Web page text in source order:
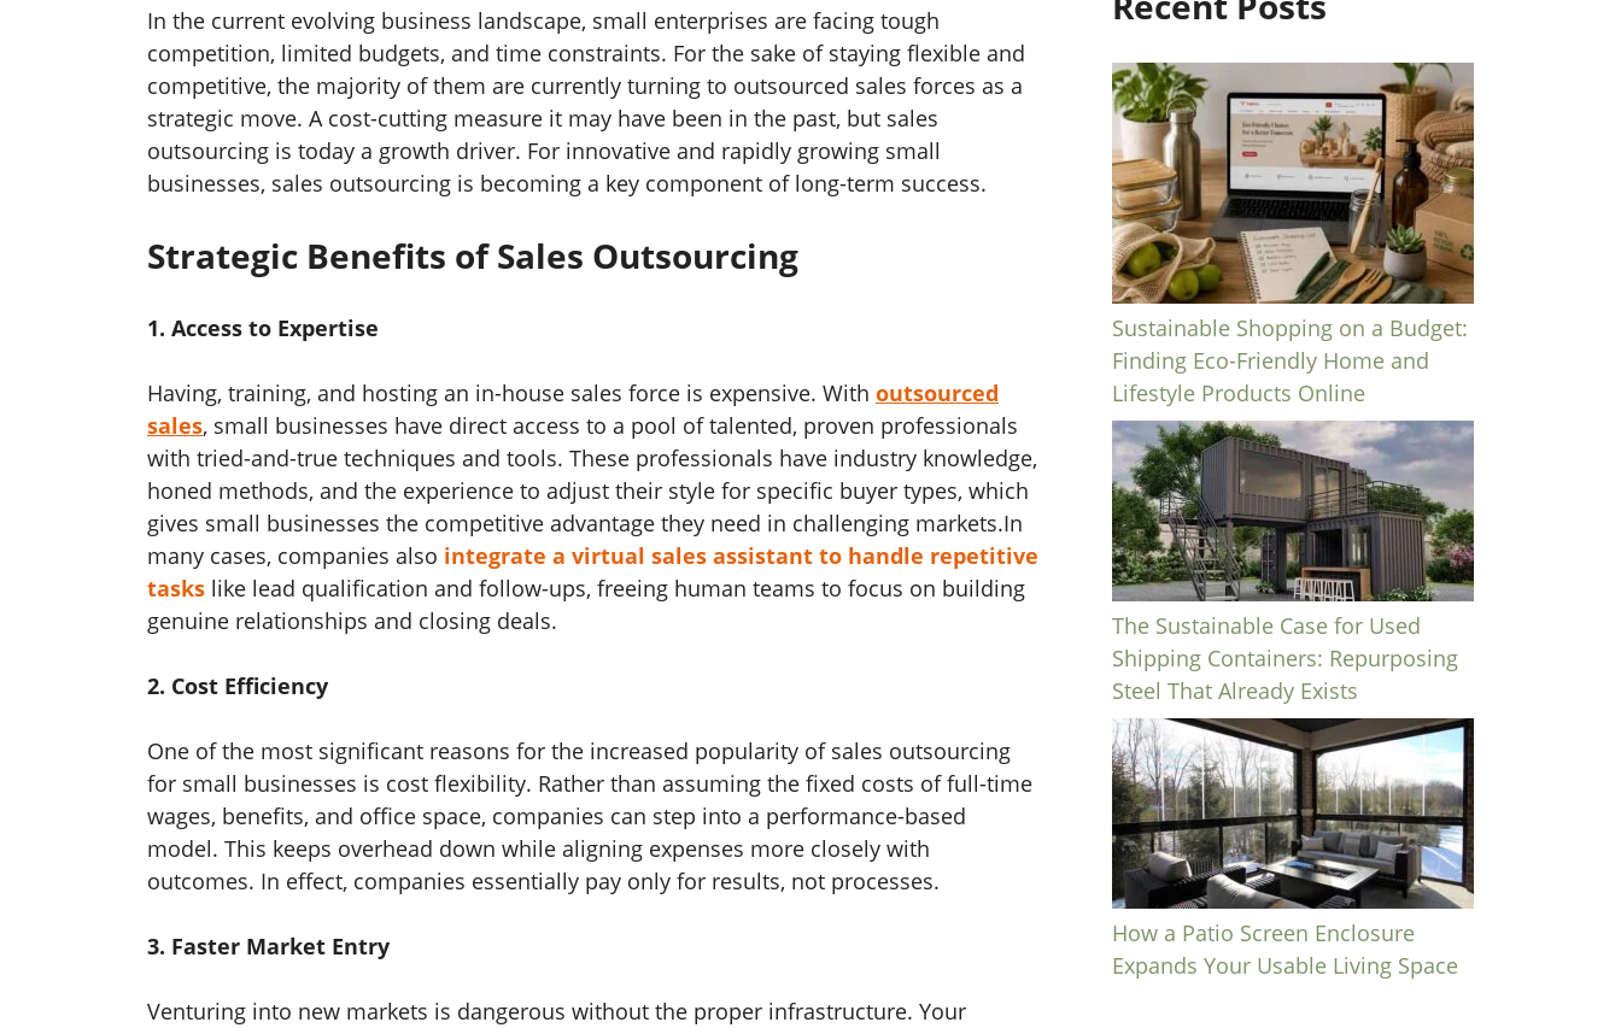
In the current evolving business landscape, small enterprises are facing tough
competition, limited budgets, and time constraints. For the sake of staying flexible and
competitive, the majority of them are currently turning to outsourced sales forces as a
strategic move. A cost-cutting measure it may have been in the past, but sales
outsourcing is today a growth driver. For innovative and rapidly growing small
businesses, sales outsourcing is becoming a key component of long-term success.
Strategic Benefits of Sales Outsourcing
1. Access to Expertise
Having, training, and hosting an in-house sales force is expensive. With outsourced
sales, small businesses have direct access to a pool of talented, proven professionals
with tried-and-true techniques and tools. These professionals have industry knowledge,
honed methods, and the experience to adjust their style for specific buyer types, which
gives small businesses the competitive advantage they need in challenging markets.In
many cases, companies also integrate a virtual sales assistant to handle repetitive
tasks like lead qualification and follow-ups, freeing human teams to focus on building
genuine relationships and closing deals.
2. Cost Efficiency
One of the most significant reasons for the increased popularity of sales outsourcing
for small businesses is cost flexibility. Rather than assuming the fixed costs of full-time
wages, benefits, and office space, companies can step into a performance-based
model. This keeps overhead down while aligning expenses more closely with
outcomes. In effect, companies essentially pay only for results, not processes.
3. Faster Market Entry
Venturing into new markets is dangerous without the proper infrastructure. Your
Sustainable Shopping on a Budget:
Finding Eco-Friendly Home and
Lifestyle Products Online
The Sustainable Case for Used
Shipping Containers: Repurposing
Steel That Already Exists
How a Patio Screen Enclosure
Expands Your Usable Living Space